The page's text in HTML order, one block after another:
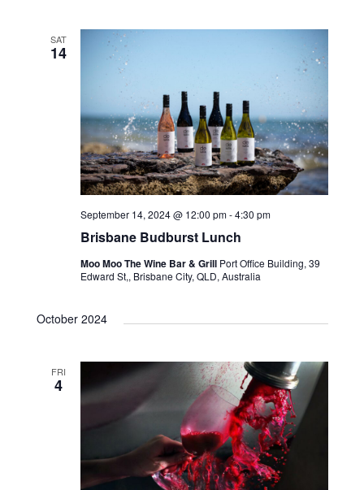
SAT
14
Brisbane Budburst Lunch
September 14, 2024 @ 12:00 pm-4:30 pm
Moo Moo The Wine Bar & Grill Port Office Building, 39
Edward St,, Brisbane City, QLD, Australia
October 2024
FRI
4